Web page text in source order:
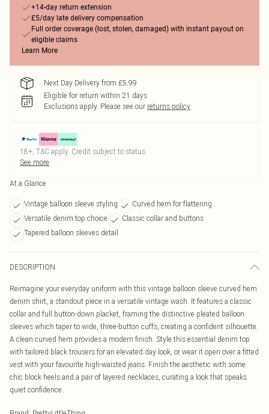
+14-day return extension
£5/day late delivery compensation
Full order coverage (lost, stolen, damaged) with instant payout on
eligible claims
Learn More
Next Day Delivery from £5.99
Eligible for return within 21 days
Exclusions apply. Please see our returns policy
18+, T&C apply. Credit subject to status.
See more
At a Glance
Vintage balloon sleeve styling
Curved hem for flattering
Versatile denim top choice
Classic collar and buttons
Tapered balloon sleeves detail
DESCRIPTION
Reimagine your everyday uniform with this vintage balloon sleeve curved hem
denim shirt, a standout piece in a versatile vintage wash. It features a classic
collar and full button-down placket, framing the distinctive pleated balloon
sleeves which taper to wide, three-button cuffs, creating a confident silhouette.
A clean curved hem provides a modern finish. Style this essential denim top
with tailored black trousers for an elevated day look, or wear it open over a fitted
vest with your favourite high-waisted jeans. Finish the aesthetic with some
chic block heels and a pair of layered necklaces, curating a look that speaks
quiet confidence.